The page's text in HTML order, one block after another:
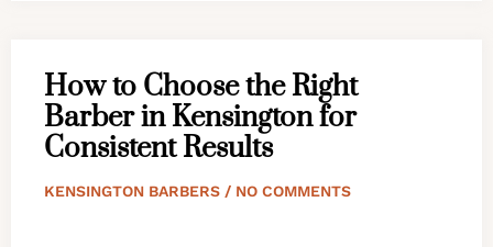
How to Choose the Right
Barber in Kensington for
Consistent Results
KENSINGTON BARBERS NO COMMENTS